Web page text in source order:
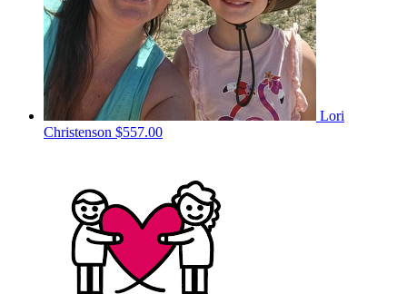
Lori
Christenson $557.00